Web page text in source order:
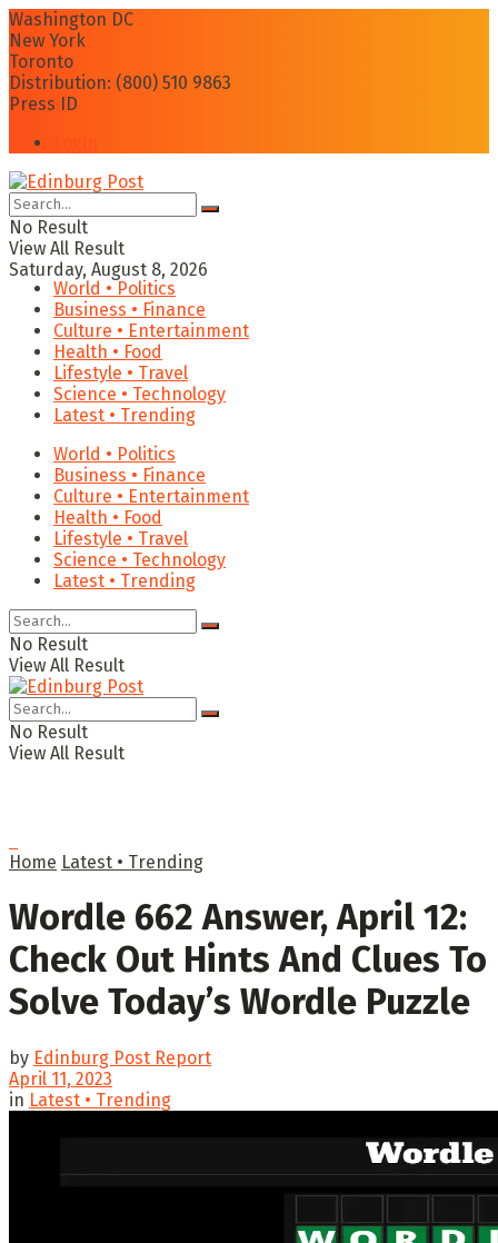
Washington DC
New York
Toronto
Distribution: (800) 510 9863
Press ID
No Result
View All Result
Saturday, August 8, 2026
World • Politics
Business • Finance
Culture • Entertainment
Health • Food
Lifestyle • Travel
Science • Technology
Latest • Trending
World • Politics
Business • Finance
Culture • Entertainment
Health • Food
Lifestyle • Travel
Science • Technology
Latest • Trending
No Result
View All Result
No Result
View All Result
Home Latest • Trending
Wordle 662 Answer, April 12:
Check Out Hints And Clues To
Solve Today’s Wordle Puzzle
by Edinburg Post Report
April 11, 2023
in Latest • Trending